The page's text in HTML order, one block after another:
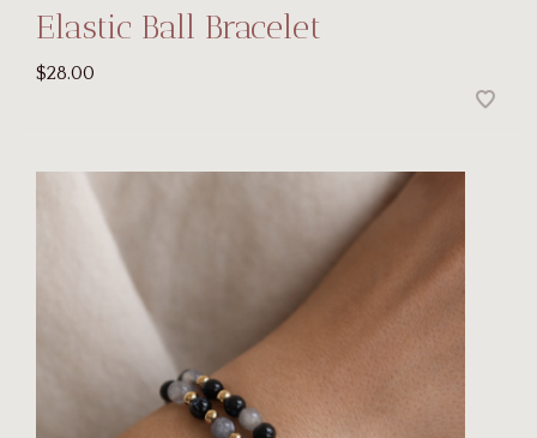
Elastic Ball Bracelet
$28.00